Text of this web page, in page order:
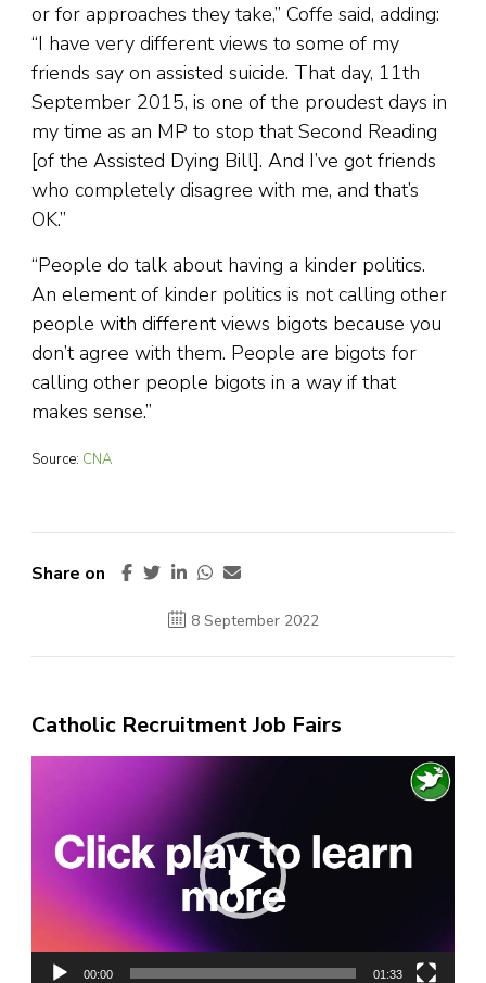
or for approaches they take,” Coffe said, adding:
“I have very different views to some of my
friends say on assisted suicide. That day, 11th
September 2015, is one of the proudest days in
my time as an MP to stop that Second Reading
[of the Assisted Dying Bill]. And I’ve got friends
who completely disagree with me, and that’s
OK.”
“People do talk about having a kinder politics.
An element of kinder politics is not calling other
people with different views bigots because you
don’t agree with them. People are bigots for
calling other people bigots in a way if that
makes sense.”
Source: CNA
Share on
8 September 2022
Catholic Recruitment Job Fairs
00:00 01:33